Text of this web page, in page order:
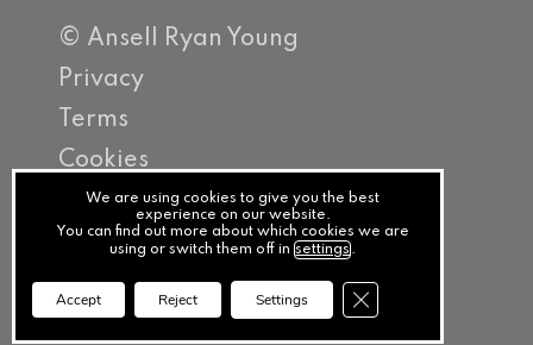
© Ansell Ryan Young
Privacy
Terms
Cookies
PracticeNet
by
Splash
We are using cookies to give you the best
experience on our website.
You can find out more about which cookies we are
using or switch them off insettings.
Accept Reject Settings Close GDPR Cookie